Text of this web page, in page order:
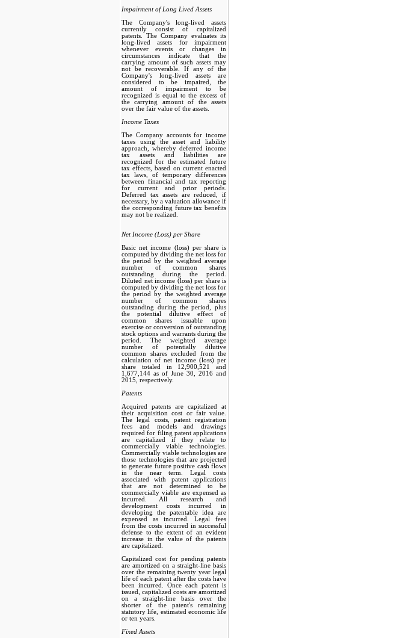
Impairment of Long Lived Assets
The Company's long-lived assets
currently consist of capitalized
patents. The Company evaluates its
long-lived assets for impairment
whenever events or changes in
circumstances indicate that the
carrying amount of such assets may
not be recoverable. If any of the
Company's long-lived assets are
considered to be impaired, the
amount of impairment to be
recognized is equal to the excess of
the carrying amount of the assets
over the fair value of the assets.
Income Taxes
The Company accounts for income
taxes using the asset and liability
approach, whereby deferred income
tax assets and liabilities are
recognized for the estimated future
tax effects, based on current enacted
tax laws, of temporary differences
between financial and tax reporting
for current and prior periods.
Deferred tax assets are reduced, if
necessary, by a valuation allowance if
the corresponding future tax benefits
may not be realized.
Net Income (Loss) per Share
Basic net income (loss) per share is
computed by dividing the net loss for
the period by the weighted average
number of common shares
outstanding during the period.
Diluted net income (loss) per share is
computed by dividing the net loss for
the period by the weighted average
number of common shares
outstanding during the period, plus
the potential dilutive effect of
common shares issuable upon
exercise or conversion of outstanding
stock options and warrants during the
period. The weighted average
number of potentially dilutive
common shares excluded from the
calculation of net income (loss) per
share totaled in 12,900,521 and
1,677,144 as of June 30, 2016 and
2015, respectively.
Patents
Acquired patents are capitalized at
their acquisition cost or fair value.
The legal costs, patent registration
fees and models and drawings
required for filing patent applications
are capitalized if they relate to
commercially viable technologies.
Commercially viable technologies are
those technologies that are projected
to generate future positive cash flows
in the near term. Legal costs
associated with patent applications
that are not determined to be
commercially viable are expensed as
incurred. All research and
development costs incurred in
developing the patentable idea are
expensed as incurred. Legal fees
from the costs incurred in successful
defense to the extent of an evident
increase in the value of the patents
are capitalized.
Capitalized cost for pending patents
are amortized on a straight-line basis
over the remaining twenty year legal
life of each patent after the costs have
been incurred. Once each patent is
issued, capitalized costs are amortized
on a straight-line basis over the
shorter of the patent's remaining
statutory life, estimated economic life
or ten years.
Fixed Assets